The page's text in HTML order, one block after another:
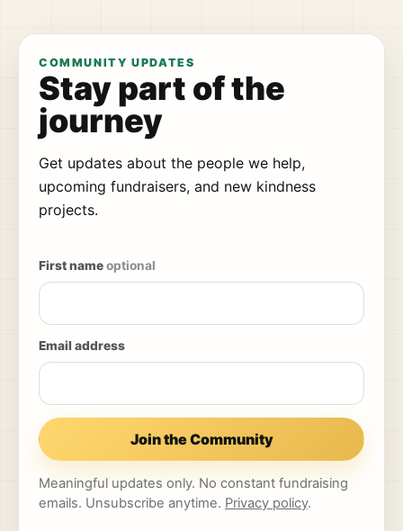
COMMUNITY UPDATES
Stay part of the
journey
Get updates about the people we help,
upcoming fundraisers, and new kindness
projects.
First nameoptional
Email address
Join the Community
Meaningful updates only. No constant fundraising
emails. Unsubscribe anytime. Privacy policy.